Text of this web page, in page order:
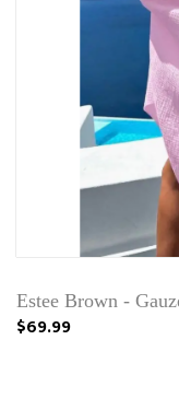
Estee Brown -
$69.99